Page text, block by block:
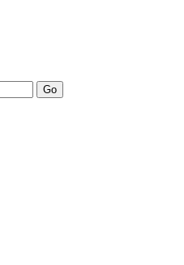
Go